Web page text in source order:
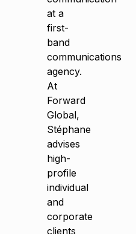
at a
first-
band
communications
agency.
At
Forward
Global,
Stéphane
advises
high-
profile
individual
and
corporate
clients